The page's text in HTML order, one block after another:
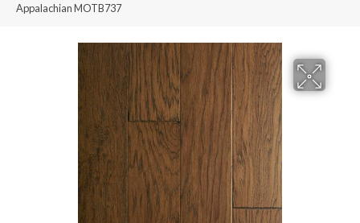
Appalachian MOTB737